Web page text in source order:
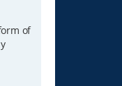
of